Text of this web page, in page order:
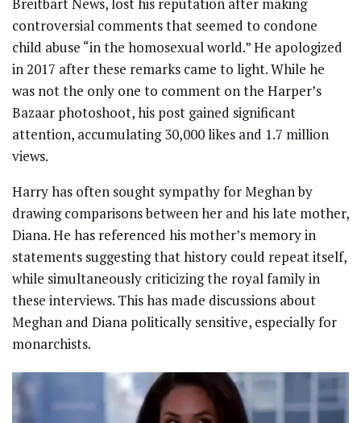
Breitbart News, lost his reputation after making
controversial comments that seemed to condone
child abuse “in the homosexual world.” He apologized
in 2017 after these remarks came to light. While he
was not the only one to comment on the Harper’s
Bazaar photoshoot, his post gained significant
attention, accumulating 30,000 likes and 1.7 million
views.
Harry has often sought sympathy for Meghan by
drawing comparisons between her and his late mother,
Diana. He has referenced his mother’s memory in
statements suggesting that history could repeat itself,
while simultaneously criticizing the royal family in
these interviews. This has made discussions about
Meghan and Diana politically sensitive, especially for
monarchists.